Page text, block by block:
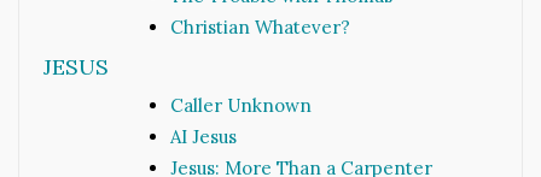
Christian Whatever?
JESUS
Caller Unknown
AI Jesus
Jesus: More Than a Carpenter